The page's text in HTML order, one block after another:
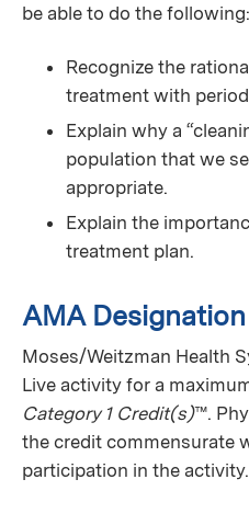
be able to do the following:
Recognize the
treatment with
Explain why a
population that we
appropriate.
Explain the
treatment plan.
AMA
Moses/Weitzman Health
Live activity for a
Category 1 Credit(s)™.
the credit commensurate
participation in the activity.